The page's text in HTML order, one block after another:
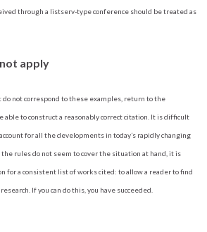
through a listserv-type conference should be treated as
apply
not correspond to these examples, return to the
to construct a reasonably correct citation. It is difficult
for all the developments in today’s rapidly changing
rules do not seem to cover the situation at hand, it is
for a consistent list of works cited: to allow a reader to find
If you can do this, you have succeeded.